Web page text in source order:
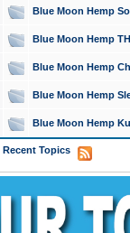
Blue Moon Hemp
Blue Moon Hemp
Blue Moon Hemp
Blue Moon Hemp
Blue Moon Hemp
Recent Topics